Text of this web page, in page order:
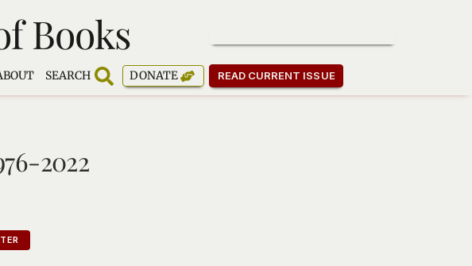
Books
SEARCH DONATE READ CURRENT ISSUE
2022